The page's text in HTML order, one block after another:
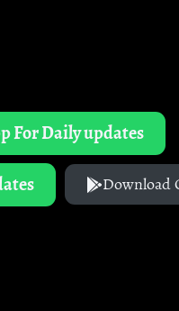
For Daily updates
Download